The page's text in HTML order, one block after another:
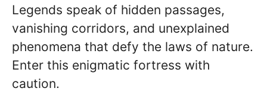
Legends speak of hidden passages,
vanishing corridors, and unexplained
phenomena that defy the laws of nature.
Enter this enigmatic fortress with
caution.